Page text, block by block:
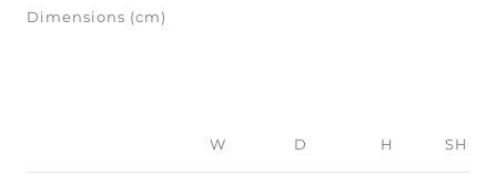
Dimensions (cm)
W D H SH